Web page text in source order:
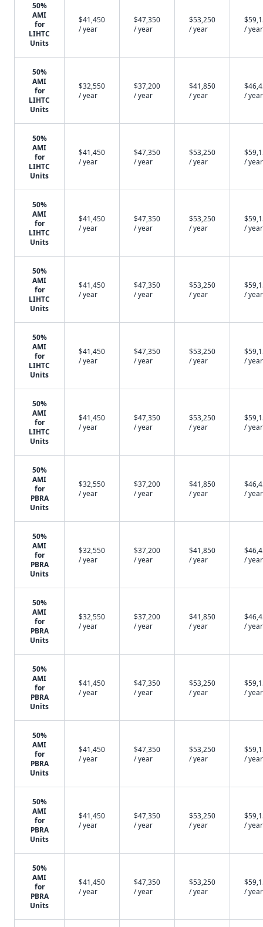
50%
AMI
for
LIHTC
Units
$41,450
/ year
$47,350
/ year
$53,250
/ year
/ year
50%
AMI
for
LIHTC
Units
$32,550
/ year
$37,200
/ year
$41,850
/ year
/ year
50%
AMI
for
LIHTC
Units
$41,450
/ year
$47,350
/ year
$53,250
/ year
/ year
50%
AMI
for
LIHTC
Units
$41,450
/ year
$47,350
/ year
$53,250
/ year
/ year
50%
AMI
for
LIHTC
Units
$41,450
/ year
$47,350
/ year
$53,250
/ year
/ year
50%
AMI
for
LIHTC
Units
$41,450
/ year
$47,350
/ year
$53,250
/ year
/ year
50%
AMI
for
LIHTC
Units
$41,450
/ year
$47,350
/ year
$53,250
/ year
/ year
50%
AMI
for
PBRA
Units
$32,550
/ year
$37,200
/ year
$41,850
/ year
/ year
50%
AMI
for
PBRA
Units
$32,550
/ year
$37,200
/ year
$41,850
/ year
/ year
50%
AMI
for
PBRA
Units
$32,550
/ year
$37,200
/ year
$41,850
/ year
/ year
50%
AMI
for
PBRA
Units
$41,450
/ year
$47,350
/ year
$53,250
/ year
/ year
50%
AMI
for
PBRA
Units
$41,450
/ year
$47,350
/ year
$53,250
/ year
/ year
50%
AMI
for
PBRA
Units
$41,450
/ year
$47,350
/ year
$53,250
/ year
/ year
50%
AMI
for
PBRA
Units
$41,450
/ year
$47,350
/ year
$53,250
/ year
/ year